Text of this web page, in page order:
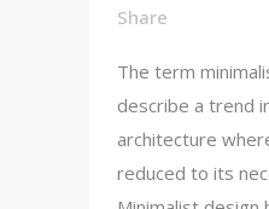
Share
The term
describe a trend
architecture
reduced to its